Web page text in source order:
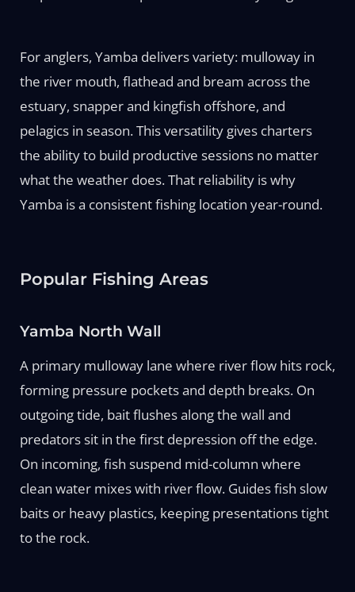
For anglers, Yamba delivers variety: mulloway in
the river mouth, flathead and bream across the
estuary, snapper and kingfish offshore, and
pelagics in season. This versatility gives charters
the ability to build productive sessions no matter
what the weather does. That reliability is why
Yamba is a consistent fishing location year-round.
Popular Fishing Areas
Yamba North Wall
A primary mulloway lane where river flow hits rock,
forming pressure pockets and depth breaks. On
outgoing tide, bait flushes along the wall and
predators sit in the first depression off the edge.
On incoming, fish suspend mid-column where
clean water mixes with river flow. Guides fish slow
baits or heavy plastics, keeping presentations tight
to the rock.